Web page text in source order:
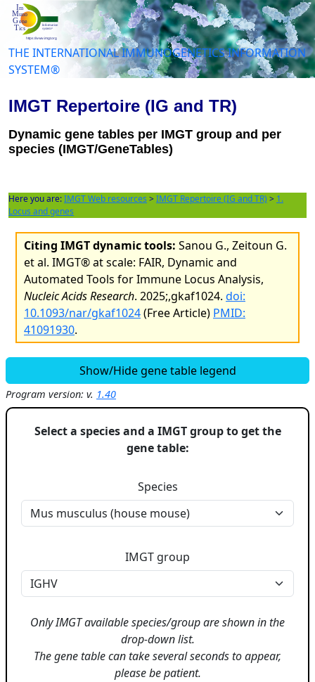
THE INTERNATIONAL IMMUNOGENETICS INFORMATION
SYSTEM®
IMGT Repertoire (IG and TR)
Dynamic gene tables per IMGT group and per
species (IMGT/GeneTables)
Here you are:IMGT Web resources >IMGT Repertoire (IG and TR) > 1.
Locus and genes
Citing IMGT dynamic tools: Sanou G., Zeitoun G.
et al. IMGT® at scale: FAIR, Dynamic and
Automated Tools for Immune Locus Analysis,
Nucleic Acids Research. 2025;,gkaf1024. doi:
10.1093/nar/gkaf1024(Free Article) PMID:
41091930.
Show/Hide gene table legend
Program version: v. 1.40
Select a species and a IMGT group to get the
gene table:
Species
IMGT group
Only IMGT available species/group are shown in the
drop-down list.
The gene table can take several seconds to appear,
please be patient.